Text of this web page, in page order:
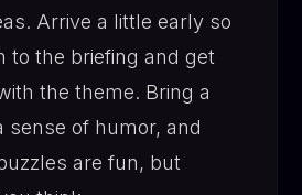
Arrive a little early so
to the briefing and get
the theme. Bring a
sense of humor, and
are fun, but